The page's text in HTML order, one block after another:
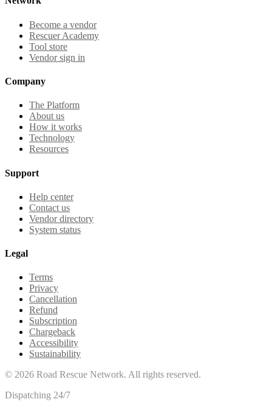
Become a vendor
Rescuer Academy
Tool store
Vendor sign in
Company
The Platform
About us
How it works
Technology
Resources
Support
Help center
Contact us
Vendor directory
System status
Legal
Terms
Privacy
Cancellation
Refund
Subscription
Chargeback
Accessibility
Sustainability
© 2026 Road Rescue Network. All rights reserved.
Dispatching 24/7